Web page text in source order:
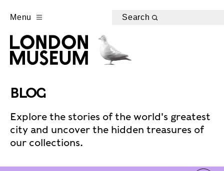
Menu Search
BLOG
Explore the stories of the world's greatest
city and uncover the hidden treasures of
our collections.